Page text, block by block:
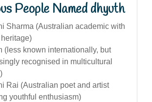
People Named dhyuth
Sharma (Australian academic with
heritage)
(less known internationally, but
recognised in multicultural
Rai (Australian poet and artist
youthful enthusiasm)